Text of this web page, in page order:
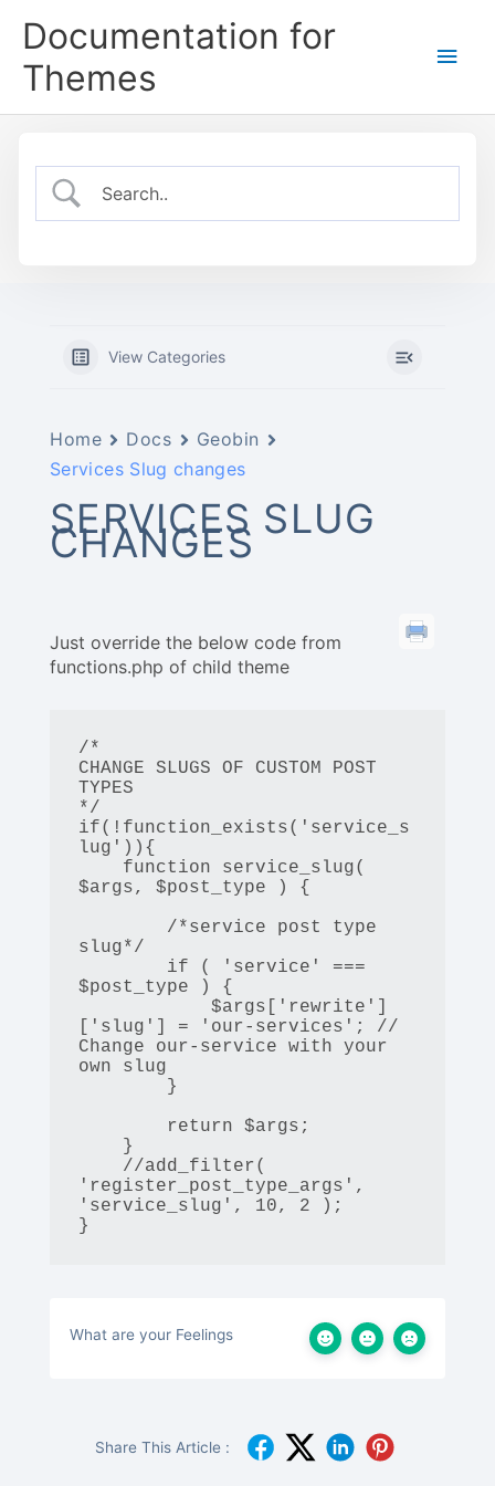
Documentation for
Themes
Main
View Categories
Home Docs
Geobin
Services Slug changes
SERVICES SLUG
CHANGES
Just override the below code from
functions.php of child theme
/*
CHANGE SLUGS OF CUSTOM POST
TYPES
*/
if(!function_exists('service_s
lug')){
$args, $post_type ) {
slug*/
$post_type ) {
['slug'] = 'our-services'; //
Change our-service with your
own slug
'register_post_type_args',
'service_slug', 10, 2 );
}
What are your Feelings
Share This Article :